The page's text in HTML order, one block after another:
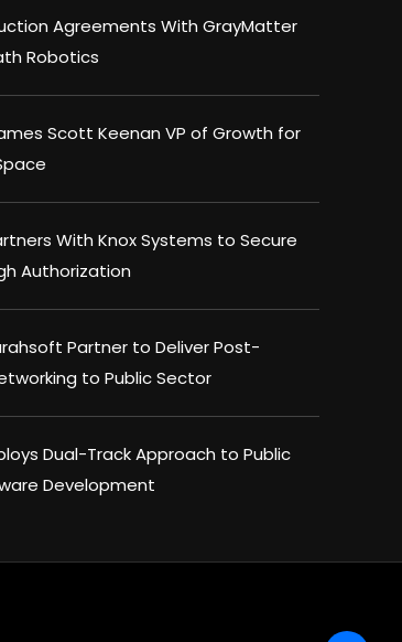
Agreements With GrayMatter
Robotics
Scott Keenan VP of Growth for
With Knox Systems to Secure
Authorization
Partner to Deliver Post-
to Public Sector
Dual-Track Approach to Public
Development